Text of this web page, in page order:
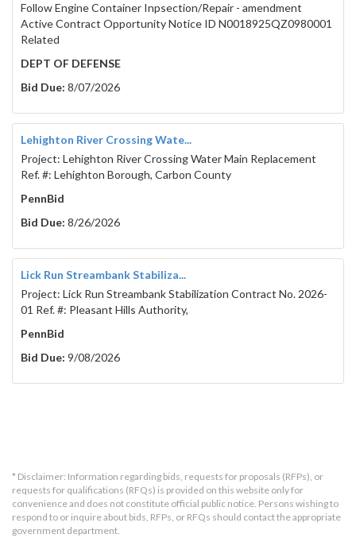
Follow Engine Container Inpsection/Repair - amendment
Active Contract Opportunity Notice ID N0018925QZ0980001
Related
DEPT OF DEFENSE
Bid Due: 8/07/2026
Lehighton River Crossing Wate...
Project: Lehighton River Crossing Water Main Replacement
Ref. #: Lehighton Borough, Carbon County
PennBid
Bid Due: 8/26/2026
Lick Run Streambank Stabiliza...
Project: Lick Run Streambank Stabilization Contract No. 2026-
01 Ref. #: Pleasant Hills Authority,
PennBid
Bid Due: 9/08/2026
* Disclaimer: Information regarding bids, requests for proposals (RFPs), or
requests for qualifications (RFQs) is provided on this website only for
convenience and does not constitute official public notice. Persons wishing to
respond to or inquire about bids, RFPs, or RFQs should contact the appropriate
government department.